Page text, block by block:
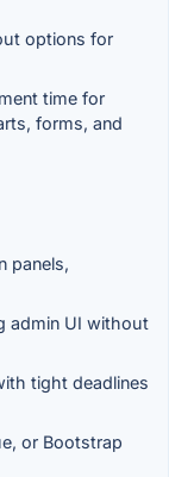
options for
time for
forms, and
panels,
admin UI without
tight deadlines
or Bootstrap